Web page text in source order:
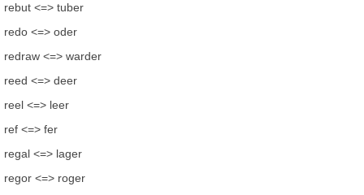
rebut <=> tuber
redo <=> oder
redraw <=> warder
reed <=> deer
reel <=> leer
ref <=> fer
regal <=> lager
regor <=> roger